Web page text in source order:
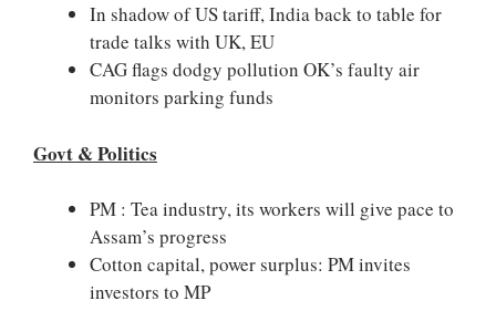
In shadow of US tariff, India back to table for
trade talks with UK, EU
CAG flags dodgy pollution OK’s faulty air
monitors parking funds
Govt & Politics
PM : Tea industry, its workers will give pace to
Assam’s progress
Cotton capital, power surplus: PM invites
investors to MP